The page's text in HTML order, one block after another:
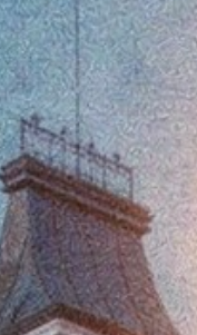
FESTIVAL
Concéntrico 2026
Concéntrico 2025
Concéntrico 10